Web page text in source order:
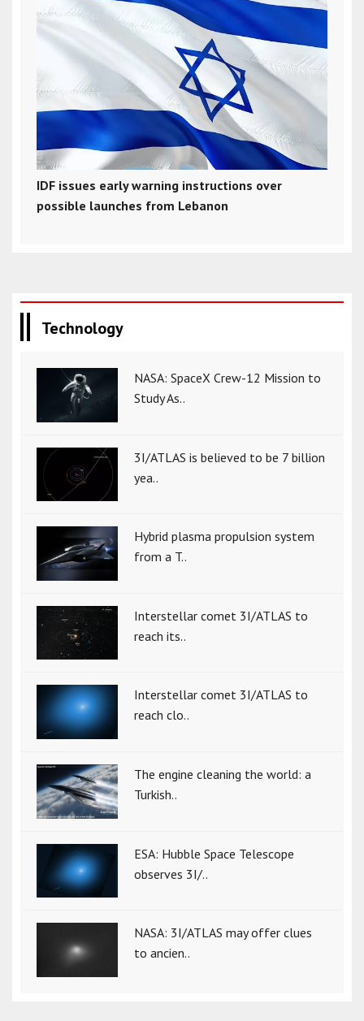
IDF issues early warning instructions over
possible launches from Lebanon
Technology
NASA: SpaceX Crew-12 Mission to
Study As..
3I/ATLAS is believed to be 7 billion
yea..
Hybrid plasma propulsion system
from a T..
Interstellar comet 3I/ATLAS to
reach its..
Interstellar comet 3I/ATLAS to
reach clo..
The engine cleaning the world: a
Turkish..
ESA: Hubble Space Telescope
observes 3I/..
NASA: 3I/ATLAS may offer clues
to ancien..